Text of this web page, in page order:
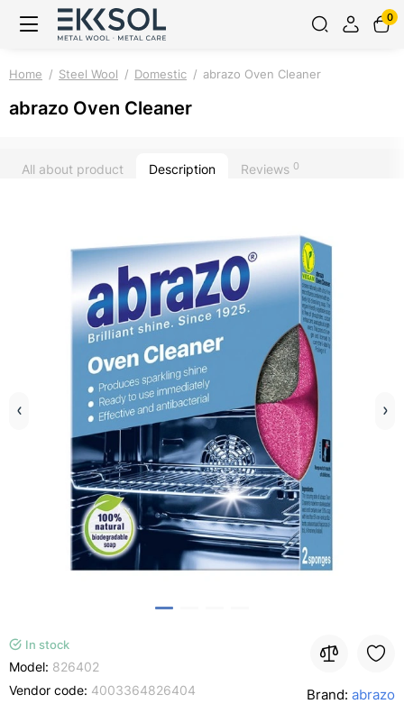
0
Home Steel Wool Domestic abrazo Oven Cleaner
abrazo Oven Cleaner
All about product Description Reviews 0
In stock
Model: 826402
Vendor code: 4003364826404 Brand: abrazo